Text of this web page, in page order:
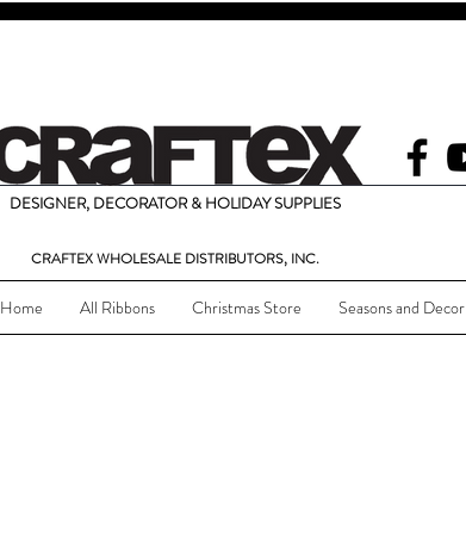
DESIGNER, DECORATOR & HOLIDAY SUPPLIES
CRAFTEX WHOLESALE DISTRIBUTORS, INC.
Home All Ribbons Christmas Store Seasons and Decor